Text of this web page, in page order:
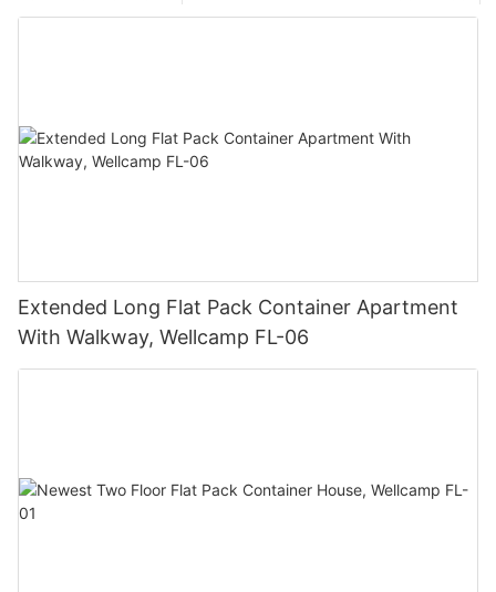
Extended Long Flat Pack Container Apartment
With Walkway, Wellcamp FL-06